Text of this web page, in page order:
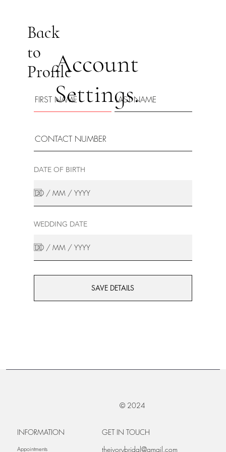
Back
to
ProfileAccount
Settings.
DATE OF BIRTH
WEDDING DATE
SAVE DETAILS
© 2024
INFORMATION
Appointments
GET IN TOUCH
theivorybridal@gmail.com